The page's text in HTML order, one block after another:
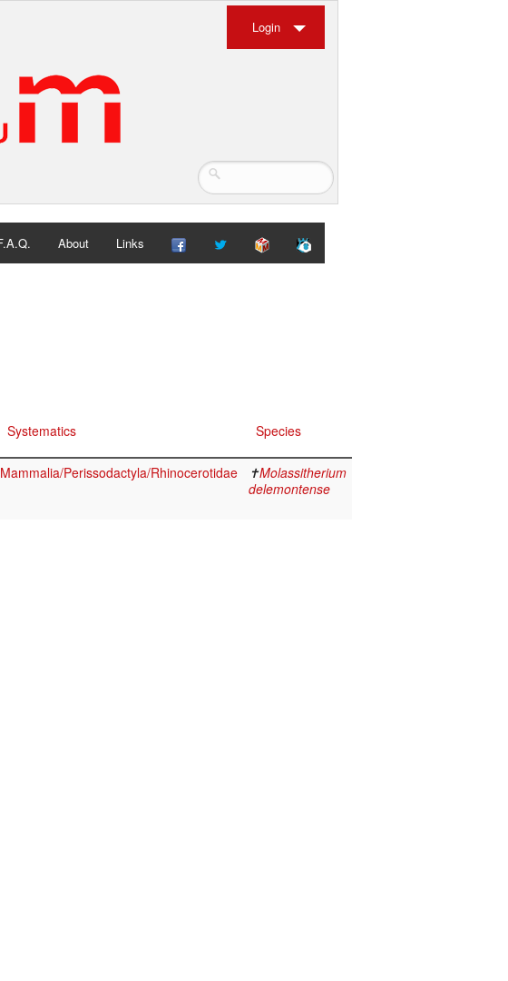
Login
About Links
Systematics Species
Mammalia/Perissodactyla/Rhinocerotidae ✝Molassitherium
delemontense